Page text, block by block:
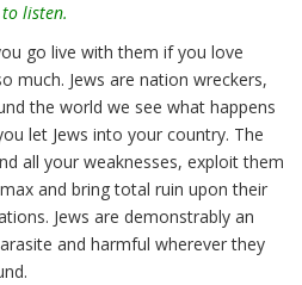
listen.
go live with them if you love
much. Jews are nation wreckers,
the world we see what happens
let Jews into your country. The
all your weaknesses, exploit them
and bring total ruin upon their
Jews are demonstrably an
and harmful wherever they